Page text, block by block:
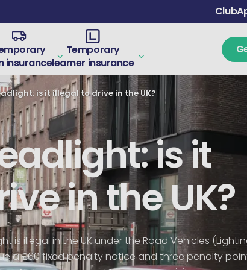
Club
insurance
Temporary
learner insurance
is it illegal to drive in the UK?
is it
in the UK?
is illegal in the UK under the Road Vehicles
a £60 fixed penalty notice and three penalty